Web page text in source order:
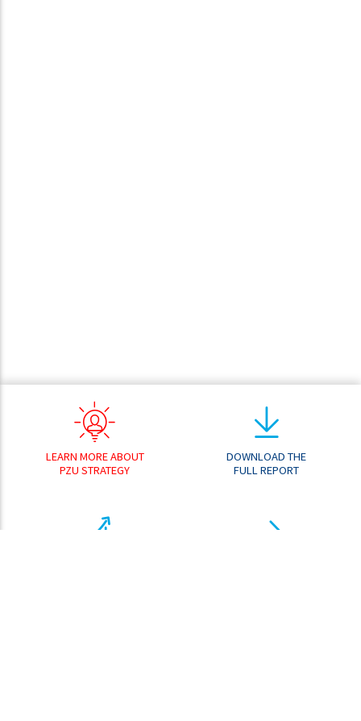
LEARN MORE ABOUT
PZU STRATEGY
DOWNLOAD THE
FULL REPORT